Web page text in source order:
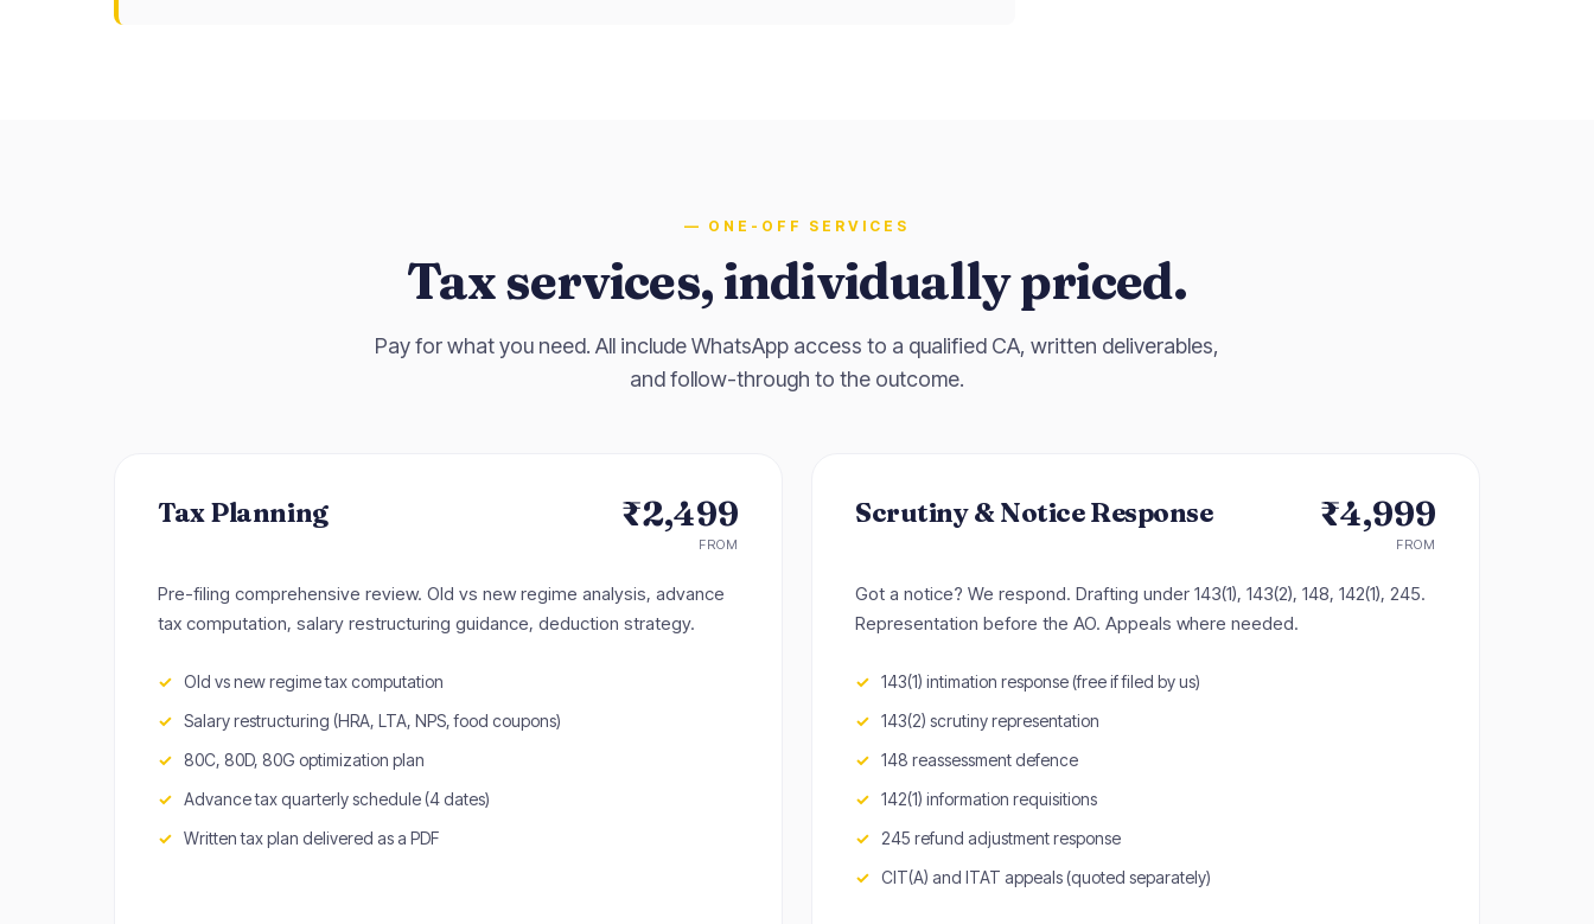
— ONE-OFF SERVICES
Tax services, individually priced.
Pay for what you need. All include WhatsApp access to a qualified CA, written deliverables,
and follow-through to the outcome.
Tax Planning ₹2,499
FROM
Pre-filing comprehensive review. Old vs new regime analysis, advance
tax computation, salary restructuring guidance, deduction strategy.
Old vs new regime tax computation
Salary restructuring (HRA, LTA, NPS, food coupons)
80C, 80D, 80G optimization plan
Advance tax quarterly schedule (4 dates)
Written tax plan delivered as a PDF
Scrutiny & Notice Response ₹4,999
FROM
Got a notice? We respond. Drafting under 143(1), 143(2), 148, 142(1), 245.
Representation before the AO. Appeals where needed.
143(1) intimation response (free if filed by us)
143(2) scrutiny representation
148 reassessment defence
142(1) information requisitions
245 refund adjustment response
CIT(A) and ITAT appeals (quoted separately)